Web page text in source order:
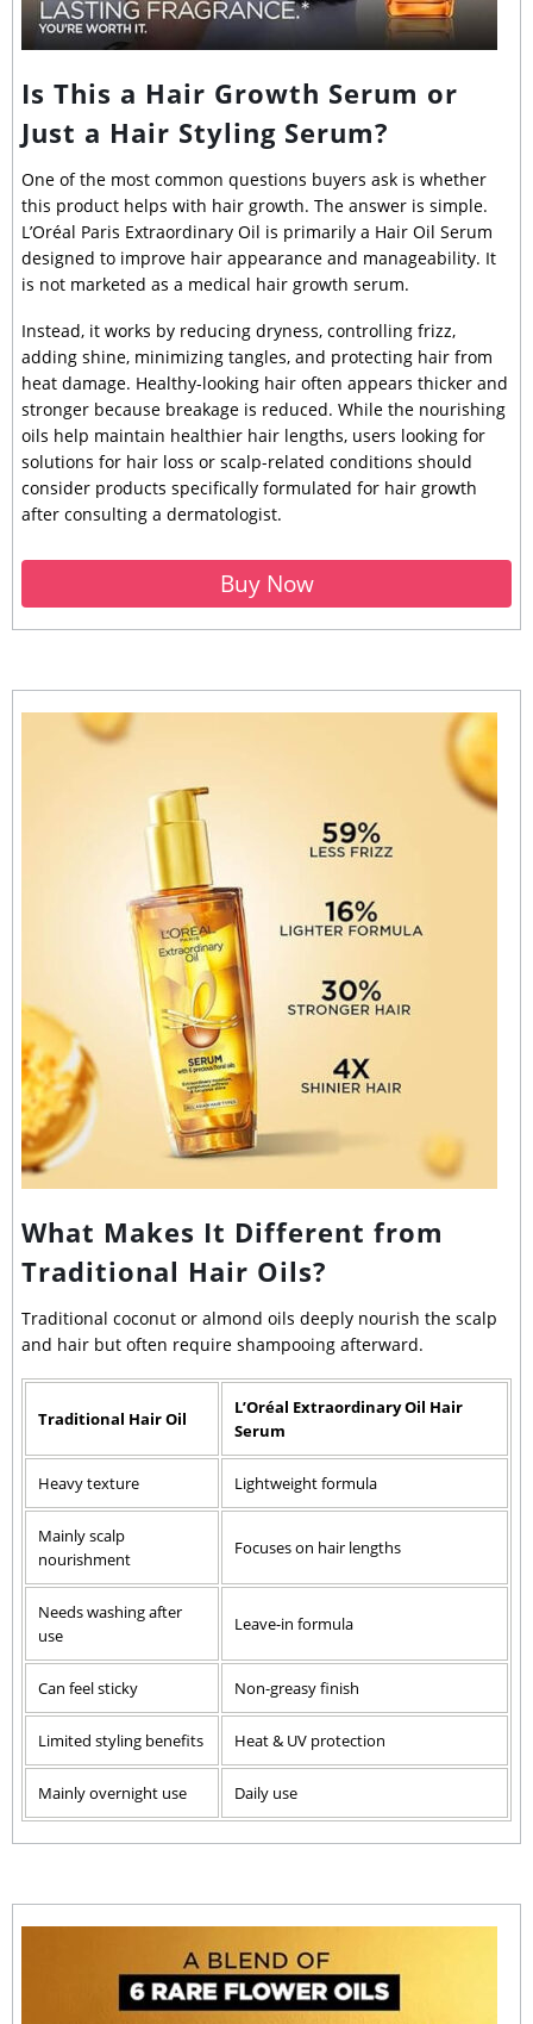
Is This a Hair Growth Serum or
Just a Hair Styling Serum?
One of the most common questions buyers ask is whether
this product helps with hair growth. The answer is simple.
L’Oréal Paris Extraordinary Oil is primarily a Hair Oil Serum
designed to improve hair appearance and manageability. It
is not marketed as a medical hair growth serum.
Instead, it works by reducing dryness, controlling frizz,
adding shine, minimizing tangles, and protecting hair from
heat damage. Healthy-looking hair often appears thicker and
stronger because breakage is reduced. While the nourishing
oils help maintain healthier hair lengths, users looking for
solutions for hair loss or scalp-related conditions should
consider products specifically formulated for hair growth
after consulting a dermatologist.
Buy Now
What Makes It Different from
Traditional Hair Oils?
Traditional coconut or almond oils deeply nourish the scalp
and hair but often require shampooing afterward.
Traditional Hair Oil
L’Oréal Extraordinary Oil Hair
Serum
Heavy texture Lightweight formula
Mainly scalp
nourishment
Focuses on hair lengths
Needs washing after
use
Leave-in formula
Can feel sticky Non-greasy finish
Limited styling benefits Heat & UV protection
Mainly overnight use Daily use